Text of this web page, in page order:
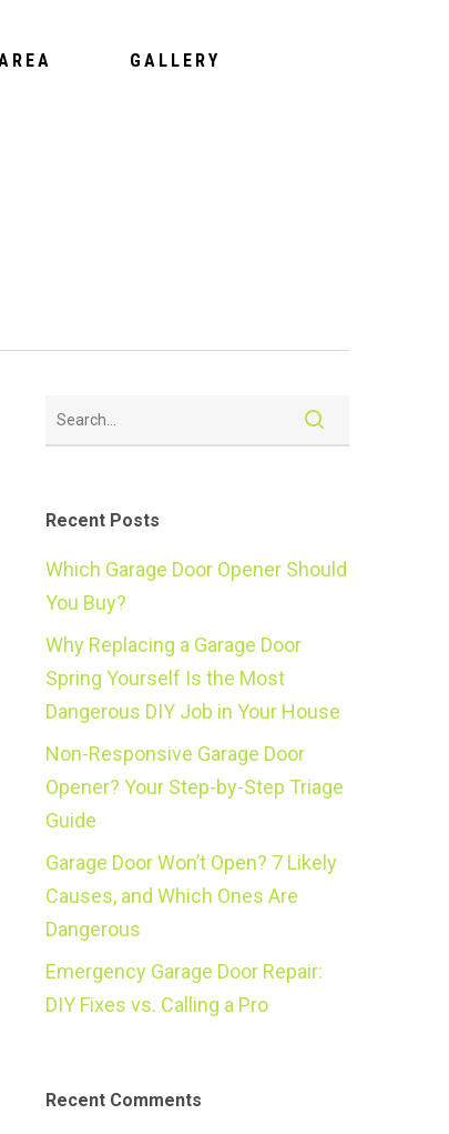
GALLERY
Recent Posts
Which Garage Door Opener Should
You Buy?
Why Replacing a Garage Door
Spring Yourself Is the Most
Dangerous DIY Job in Your House
Non-Responsive Garage Door
Opener? Your Step-by-Step Triage
Guide
Garage Door Won’t Open? 7 Likely
Causes, and Which Ones Are
Dangerous
Emergency Garage Door Repair:
DIY Fixes vs. Calling a Pro
Recent Comments